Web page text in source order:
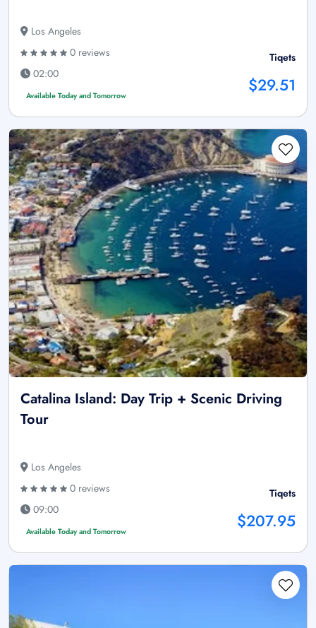
Los Angeles
0 reviews
02:00
Available Today and Tomorrow
Tiqets
$29.51
Catalina Island: Day Trip + Scenic Driving
Tour
Los Angeles
0 reviews
09:00
Available Today and Tomorrow
Tiqets
$207.95